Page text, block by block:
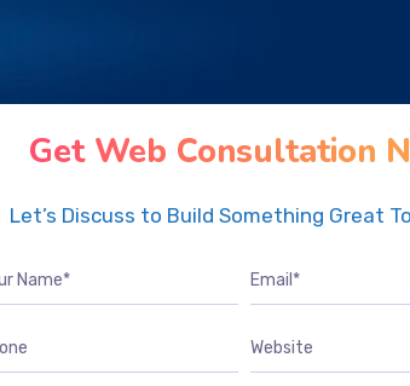
Get Web Consultation
Let’s Discuss to Build Something Great